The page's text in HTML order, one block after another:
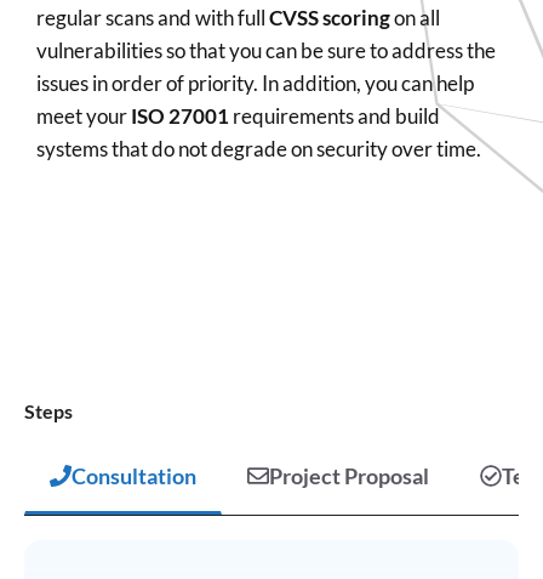
regular scans and with fullCVSS scoringon all
vulnerabilities so that you can be sure to address the
issues in order of priority. In addition, you can help
meet yourISO 27001 requirements and build
systems that do not degrade on security over time.
Steps
Consultation Project Proposal